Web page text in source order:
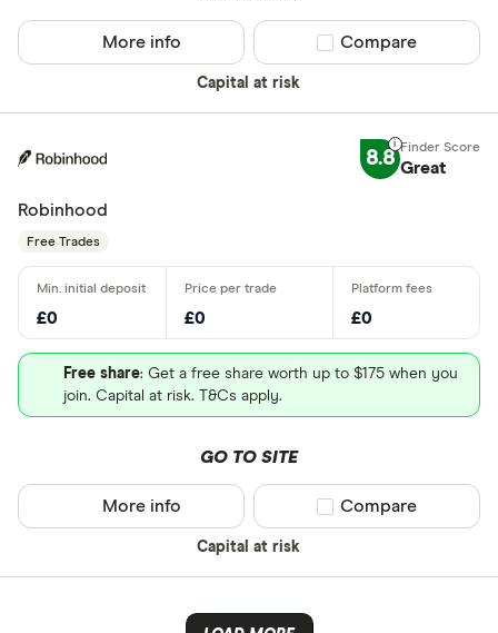
Capital at risk
More info Compare product
Compare
8.8 Great
Robinhood
Free Trades
£0 £0 £0
Free share: Get a free share worth up to $175 when you
join. Capital at risk. T&Cs apply.
GO TO SITE
Capital at risk
More info Compare product
Compare